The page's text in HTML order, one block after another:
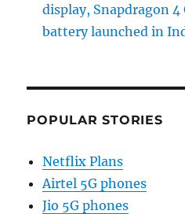
display, Snapdragon 4
battery launched in
POPULAR STORIES
Netflix Plans
Airtel 5G phones
Jio 5G phones